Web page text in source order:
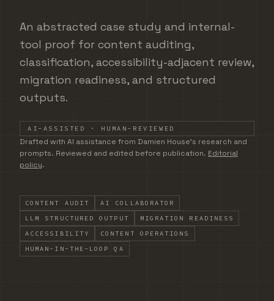
An abstracted case study and internal-
tool proof for content auditing,
classification, accessibility-adjacent review,
migration readiness, and structured
outputs.
AI-ASSISTED · HUMAN-REVIEWED
DRAFTED WITH AI ASSISTANCE FROM DAMIEN
Drafted with AI assistance from Damien House's research and
prompts. Reviewed and edited before publication. Editorial
policy.
CONTENT AUDIT
AI COLLABORATOR
LLM STRUCTURED OUTPUT
MIGRATION READINESS
ACCESSIBILITY
CONTENT OPERATIONS
HUMAN-IN-THE-LOOP QA